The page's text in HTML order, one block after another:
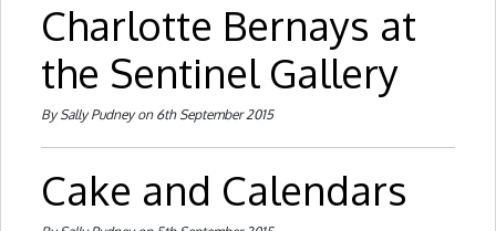
Charlotte Bernays at
the Sentinel Gallery
By Sally Pudney on 6th September 2015
Cake and Calendars